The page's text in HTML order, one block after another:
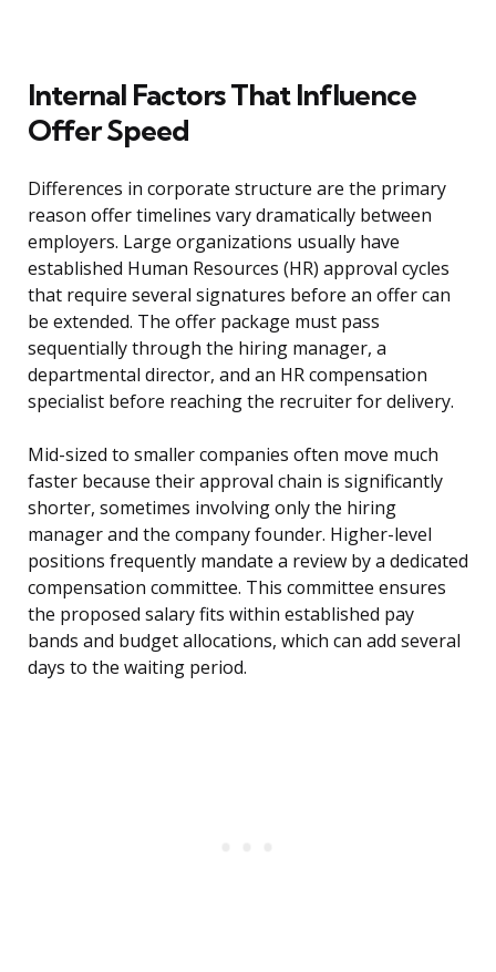
Internal Factors That Influence
Offer Speed
Differences in corporate structure are the primary
reason offer timelines vary dramatically between
employers. Large organizations usually have
established Human Resources (HR) approval cycles
that require several signatures before an offer can
be extended. The offer package must pass
sequentially through the hiring manager, a
departmental director, and an HR compensation
specialist before reaching the recruiter for delivery.
Mid-sized to smaller companies often move much
faster because their approval chain is significantly
shorter, sometimes involving only the hiring
manager and the company founder. Higher-level
positions frequently mandate a review by a dedicated
compensation committee. This committee ensures
the proposed salary fits within established pay
bands and budget allocations, which can add several
days to the waiting period.